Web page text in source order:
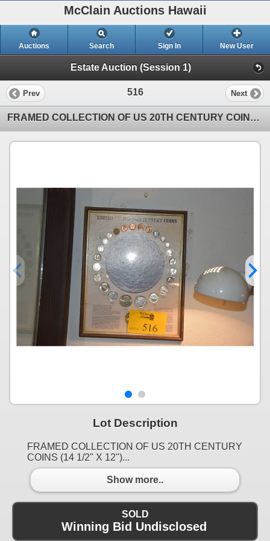
McClain Auctions Hawaii
Auctions Search Sign In New User
Estate Auction (Session 1)
Prev 516 Next
FRAMED COLLECTION OF US 20TH CENTURY COINS (14 1/2" X 12")
Lot Description
FRAMED COLLECTION OF US 20TH CENTURY
COINS (14 1/2" X 12")...
Show more..
SOLD
Winning Bid Undisclosed